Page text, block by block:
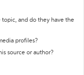
topic, and do they have the
profiles?
source or author?